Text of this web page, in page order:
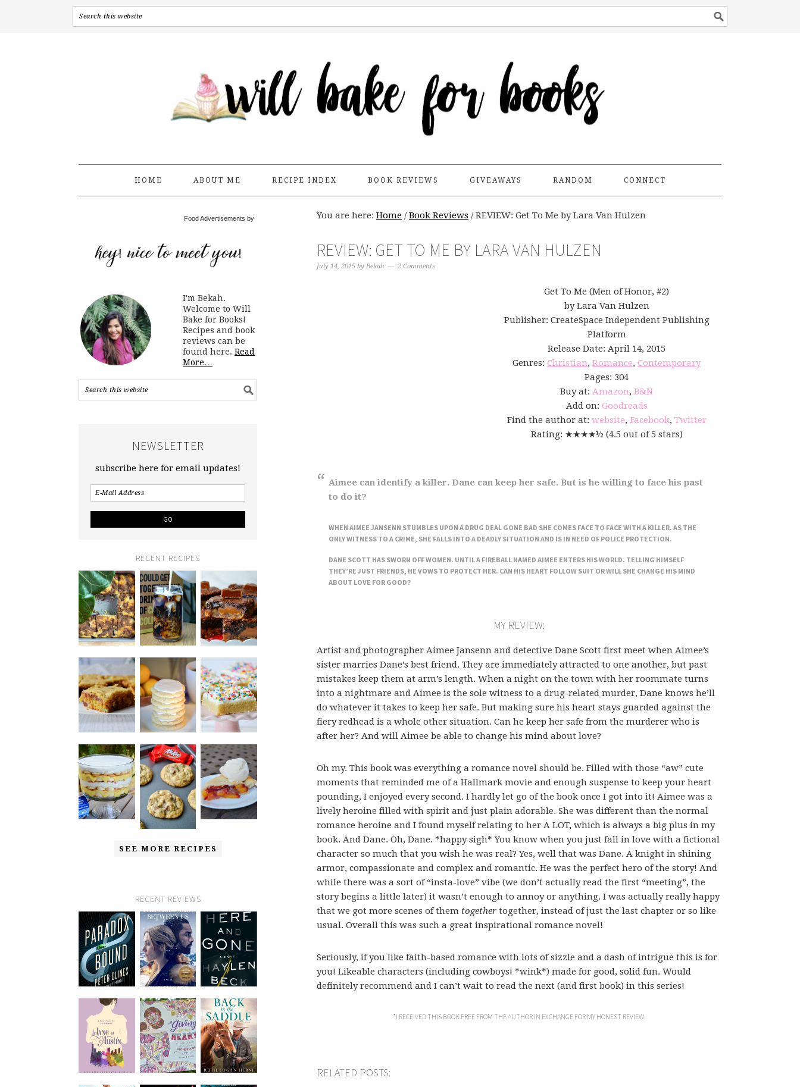
HOME ABOUT ME RECIPE INDEX BOOK REVIEWS GIVEAWAYS RANDOM CONNECT
You are here: Home / Book Reviews /REVIEW: Get To Me by Lara Van Hulzen
REVIEW: GET TO ME BY LARA VAN HULZEN
July 14, 2015 by Bekah 2 Comments
Get To Me (Men of Honor, #2)
by Lara Van Hulzen
Publisher: CreateSpace Independent Publishing
Platform
Release Date: April 14, 2015
Genres: Christian, Romance, Contemporary
Pages: 304
Buy at: Amazon, B&N
Add on: Goodreads
Find the author at: website, Facebook, Twitter
Rating: ★★★★½ (4.5 out of 5 stars)
Aimee can identify a killer. Dane can keep her safe. But is he willing to face his past
to do it?
WHEN AIMEE JANSENN STUMBLES UPON A DRUG DEAL GONE BAD SHE COMES FACE TO FACE WITH A KILLER. AS THE
ONLY WITNESS TO A CRIME, SHE FALLS INTO A DEADLY SITUATION AND IS IN NEED OF POLICE PROTECTION.
DANE SCOTT HAS SWORN OFF WOMEN. UNTIL A FIREBALL NAMED AIMEE ENTERS HIS WORLD. TELLING HIMSELF
THEY’RE JUST FRIENDS, HE VOWS TO PROTECT HER. CAN HIS HEART FOLLOW SUIT OR WILL SHE CHANGE HIS MIND
ABOUT LOVE FOR GOOD?
MY REVIEW:
Artist and photographer Aimee Jansenn and detective Dane Scott first meet when Aimee’s
sister marries Dane’s best friend. They are immediately attracted to one another, but past
mistakes keep them at arm’s length. When a night on the town with her roommate turns
into a nightmare and Aimee is the sole witness to a drug-related murder, Dane knows he’ll
do whatever it takes to keep her safe. But making sure his heart stays guarded against the
fiery redhead is a whole other situation. Can he keep her safe from the murderer who is
after her? And will Aimee be able to change his mind about love?
Oh my. This book was everything a romance novel should be. Filled with those “aw” cute
moments that reminded me of a Hallmark movie and enough suspense to keep your heart
pounding, I enjoyed every second. I hardly let go of the book once I got into it! Aimee was a
lively heroine filled with spirit and just plain adorable. She was different than the normal
romance heroine and I found myself relating to her A LOT, which is always a big plus in my
book. And Dane. Oh, Dane. *happy sigh* You know when you just fall in love with a fictional
character so much that you wish he was real? Yes, well that was Dane. A knight in shining
armor, compassionate and complex and romantic. He was the perfect hero of the story! And
while there was a sort of “insta-love” vibe (we don’t actually read the first “meeting”, the
story begins a little later) it wasn’t enough to annoy or anything. I was actually really happy
that we got more scenes of them together together, instead of just the last chapter or so like
usual. Overall this was such a great inspirational romance novel!
Seriously, if you like faith-based romance with lots of sizzle and a dash of intrigue this is for
you! Likeable characters (including cowboys! *wink*) made for good, solid fun. Would
definitely recommend and I can’t wait to read the next (and first book) in this series!
*I RECEIVED THIS BOOK FREE FROM THE AUTHOR IN EXCHANGE FOR MY HONEST REVIEW.
RELATED POSTS:
Food Advertisements by
I'm Bekah.
Welcome to Will
Bake for Books!
Recipes and book
reviews can be
found here. Read
More…
NEWSLETTER
subscribe here for email updates!
RECENT RECIPES
SEE MORE RECIPES
RECENT REVIEWS